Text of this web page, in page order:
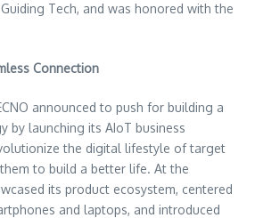
Tech, and was honored with the
Connection
announced to push for building a
by launching its AIoT business
the digital lifestyle of target
to build a better life. At the
its product ecosystem, centered
and laptops, and introduced